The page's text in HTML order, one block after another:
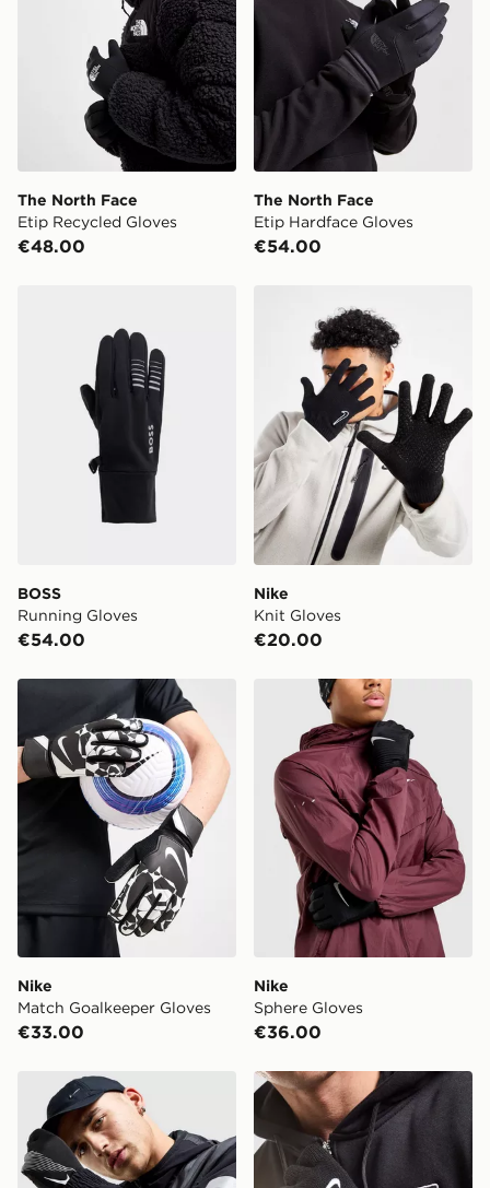
Select Same Day Click and Collect at the checkout.
The North Face
Etip Recycled Gloves
€48.00
The North Face
Etip Hardface Gloves
€54.00
BOSS
Running Gloves
€54.00
Nike
Knit Gloves
€20.00
Nike Match Goalkeeper Gloves
Nike
Match Goalkeeper Gloves
€33.00
Nike Sphere Gloves
Nike
Sphere Gloves
€36.00
Nike Therma-FIT Gloves Nike Knit Tech Grip Gloves